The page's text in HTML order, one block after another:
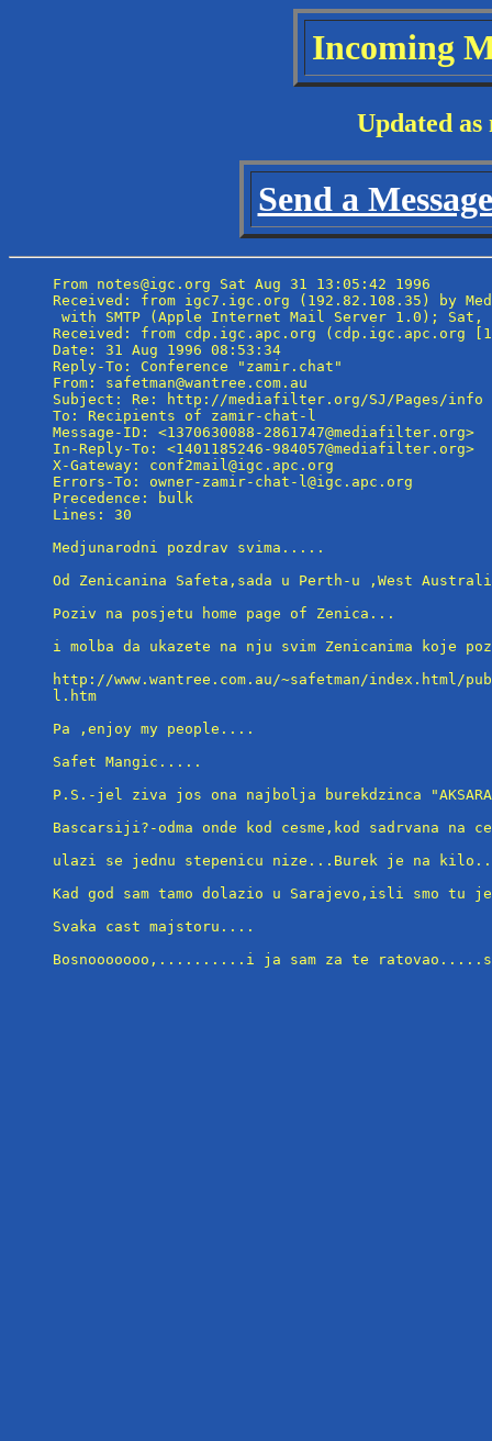
Incoming
Updated as
Send a
From notes@igc.org Sat Aug 31 13:05:42 1996
Received: from igc7.igc.org (192.82.108.35) by
with SMTP (Apple Internet Mail Server 1.0); Sat,
Received: from cdp.igc.apc.org (cdp.igc.apc.org
Date: 31 Aug 1996 08:53:34
Reply-To: Conference "zamir.chat"
From: safetman@wantree.com.au
Subject: Re: http://mediafilter.org/SJ/Pages/info
To: Recipients of zamir-chat-l
Message-ID: <1370630088-2861747@mediafilter.org>
In-Reply-To: <1401185246-984057@mediafilter.org>
X-Gateway: conf2mail@igc.apc.org
Errors-To: owner-zamir-chat-l@igc.apc.org
Precedence: bulk
Lines: 30
Medjunarodni pozdrav svima.....
Od Zenicanina Safeta,sada u Perth-u ,West
Poziv na posjetu home page of Zenica...
i molba da ukazete na nju svim Zenicanima koje
http://www.wantree.com.au/~safetman/index.html/
l.htm
Pa ,enjoy my people....
Safet Mangic.....
P.S.-jel ziva jos ona najbolja burekdzinca
Bascarsiji?-odma onde kod cesme,kod sadrvana na
ulazi se jednu stepenicu nize...Burek je na
Kad god sam tamo dolazio u Sarajevo,isli smo tu
Svaka cast majstoru....
Bosnooooooo,..........i ja sam za te